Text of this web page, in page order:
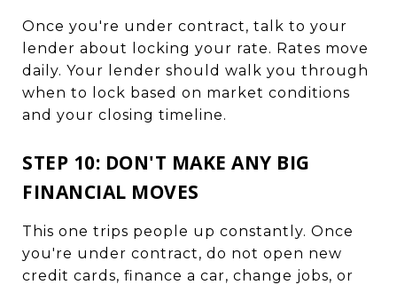
Once you're under contract, talk to your
lender about locking your rate. Rates move
daily. Your lender should walk you through
when to lock based on market conditions
and your closing timeline.
STEP 10: DON'T MAKE ANY BIG
FINANCIAL MOVES
This one trips people up constantly. Once
you're under contract, do not open new
credit cards, finance a car, change jobs, or